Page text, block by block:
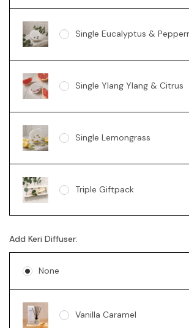
Single Eucalyptus &
Single Ylang Ylang & Citrus
Single Lemongrass
Triple Giftpack
Add Keri Diffuser:
None
Vanilla Caramel